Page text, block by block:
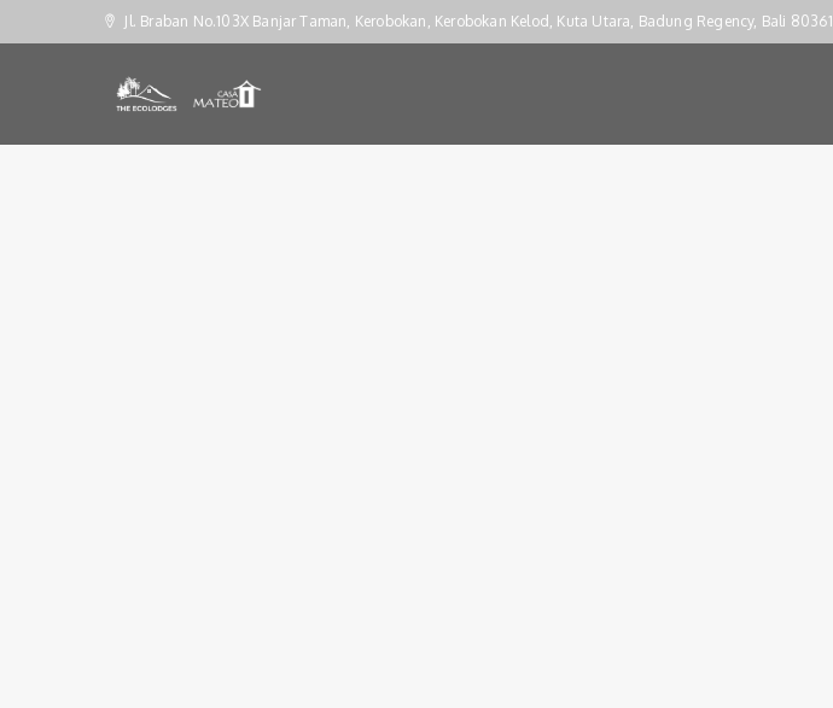
Jl. Braban No.103X Banjar Taman, Kerobokan, Kerobokan Kelod, Kuta Utara, Badung Regency, Bali 80361